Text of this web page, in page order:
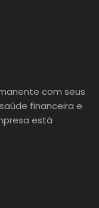
com seus
financeira e
está